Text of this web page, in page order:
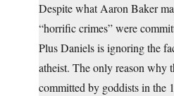
Despite what Aaron Baker
“horrific crimes” were
Plus Daniels is ignoring the
atheist. The only reason why
committed by goddists in the